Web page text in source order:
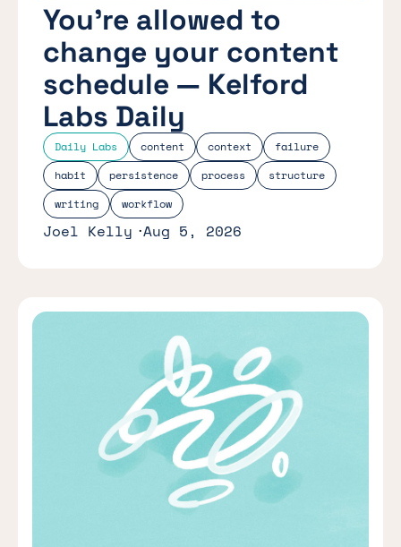
Daily Labs content context
failure
habit
persistence process
structure
writing
workflow
You’re allowed to
change your content
schedule — Kelford
Labs Daily
Joel Kelly Aug 5, 2026